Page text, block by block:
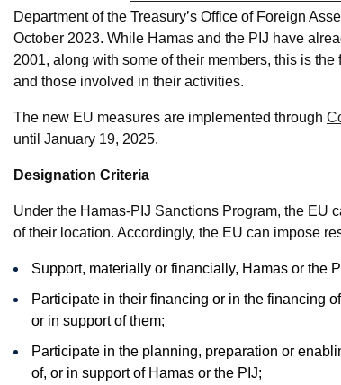
Department of the Treasury’s Office of Foreign
October 2023. While Hamas and the PIJ have
2001, along with some of their members, this is
and those involved in their activities.
The new EU measures are implemented through
until January 19, 2025.
Designation Criteria
Under the Hamas-PIJ Sanctions Program, the EU
of their location. Accordingly, the EU can impose
Support, materially or financially, Hamas or the
Participate in their financing or in the financing
or in support of them;
Participate in the planning, preparation or
of, or in support of Hamas or the PIJ;